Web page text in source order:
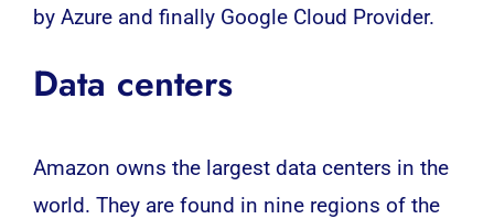
by Azure and finally Google Cloud Provider.
Data centers
Amazon owns the largest data centers in the
world. They are found in nine regions of the